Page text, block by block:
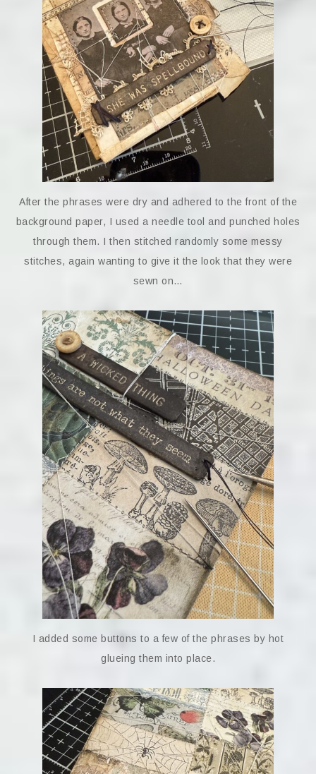
After the phrases were dry and adhered to the front of the
background paper, I used a needle tool and punched holes
through them. I then stitched randomly some messy
stitches, again wanting to give it the look that they were
sewn on…
I added some buttons to a few of the phrases by hot
glueing them into place.